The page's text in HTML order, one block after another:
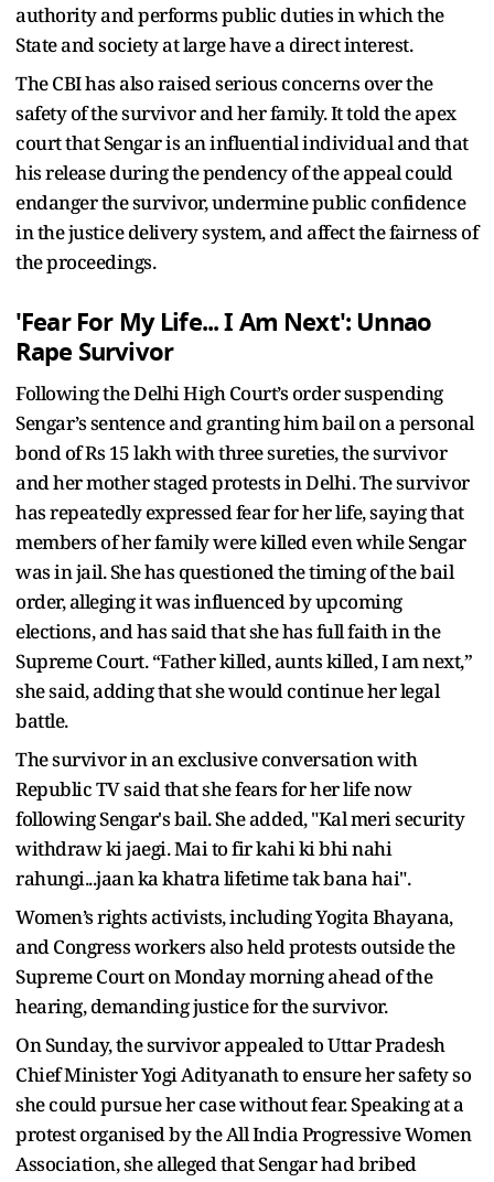
authority and performs public duties in which the
State and society at large have a direct interest.
The CBI has also raised serious concerns over the
safety of the survivor and her family. It told the apex
court that Sengar is an influential individual and that
his release during the pendency of the appeal could
endanger the survivor, undermine public confidence
in the justice delivery system, and affect the fairness of
the proceedings.
'Fear For My Life... I Am Next': Unnao
Rape Survivor
Following the Delhi High Court’s order suspending
Sengar’s sentence and granting him bail on a personal
bond of Rs 15 lakh with three sureties, the survivor
and her mother staged protests in Delhi. The survivor
has repeatedly expressed fear for her life, saying that
members of her family were killed even while Sengar
was in jail. She has questioned the timing of the bail
order, alleging it was influenced by upcoming
elections, and has said that she has full faith in the
Supreme Court. “Father killed, aunts killed, I am next,”
she said, adding that she would continue her legal
battle.
The survivor in an exclusive conversation with
Republic TV said that she fears for her life now
following Sengar's bail. She added, "Kal meri security
withdraw ki jaegi. Mai to fir kahi ki bhi nahi
rahungi...jaan ka khatra lifetime tak bana hai".
Women’s rights activists, including Yogita Bhayana,
and Congress workers also held protests outside the
Supreme Court on Monday morning ahead of the
hearing, demanding justice for the survivor.
On Sunday, the survivor appealed to Uttar Pradesh
Chief Minister Yogi Adityanath to ensure her safety so
she could pursue her case without fear. Speaking at a
protest organised by the All India Progressive Women
Association, she alleged that Sengar had bribed